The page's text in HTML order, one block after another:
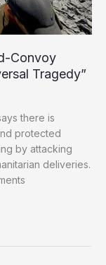
Convoy
Tragedy”
there is
protected
by attacking
deliveries.